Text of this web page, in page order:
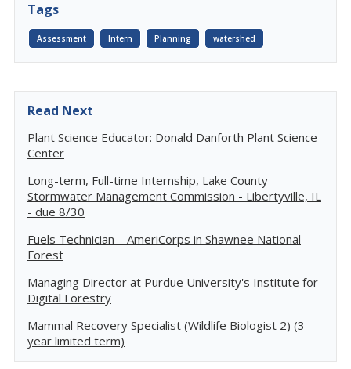
Tags
Assessment Intern Planning watershed
Read Next
Plant Science Educator: Donald Danforth Plant Science
Center
Long-term, Full-time Internship, Lake County
Stormwater Management Commission - Libertyville, IL
- due 8/30
Fuels Technician – AmeriCorps in Shawnee National
Forest
Managing Director at Purdue University's Institute for
Digital Forestry
Mammal Recovery Specialist (Wildlife Biologist 2) (3-
year limited term)